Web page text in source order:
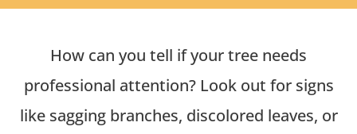
How can you tell if your tree needs
professional attention? Look out for signs
like sagging branches, discolored leaves, or